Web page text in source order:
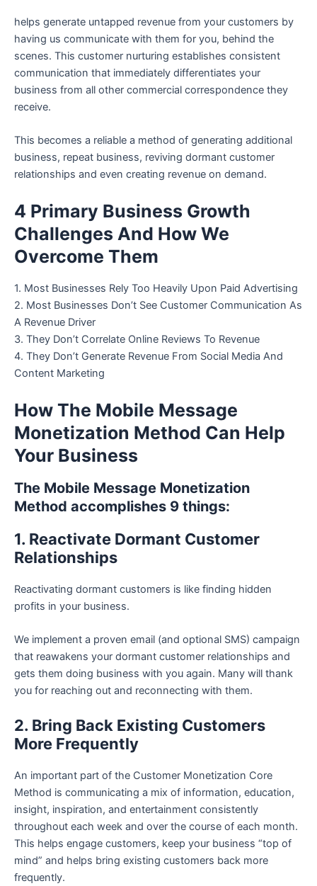
helps generate untapped revenue from your customers by
having us communicate with them for you, behind the
scenes. This customer nurturing establishes consistent
communication that immediately differentiates your
business from all other commercial correspondence they
receive.
This becomes a reliable a method of generating additional
business, repeat business, reviving dormant customer
relationships and even creating revenue on demand.
4 Primary Business Growth
Challenges And How We
Overcome Them
1. Most Businesses Rely Too Heavily Upon Paid Advertising
2. Most Businesses Don’t See Customer Communication As
A Revenue Driver
3. They Don’t Correlate Online Reviews To Revenue
4. They Don’t Generate Revenue From Social Media And
Content Marketing
How The Mobile Message
Monetization Method Can Help
Your Business
The Mobile Message Monetization
Method accomplishes 9 things:
1. Reactivate Dormant Customer
Relationships
Reactivating dormant customers is like finding hidden
profits in your business.
We implement a proven email (and optional SMS) campaign
that reawakens your dormant customer relationships and
gets them doing business with you again. Many will thank
you for reaching out and reconnecting with them.
2. Bring Back Existing Customers
More Frequently
An important part of the Customer Monetization Core
Method is communicating a mix of information, education,
insight, inspiration, and entertainment consistently
throughout each week and over the course of each month.
This helps engage customers, keep your business “top of
mind” and helps bring existing customers back more
frequently.